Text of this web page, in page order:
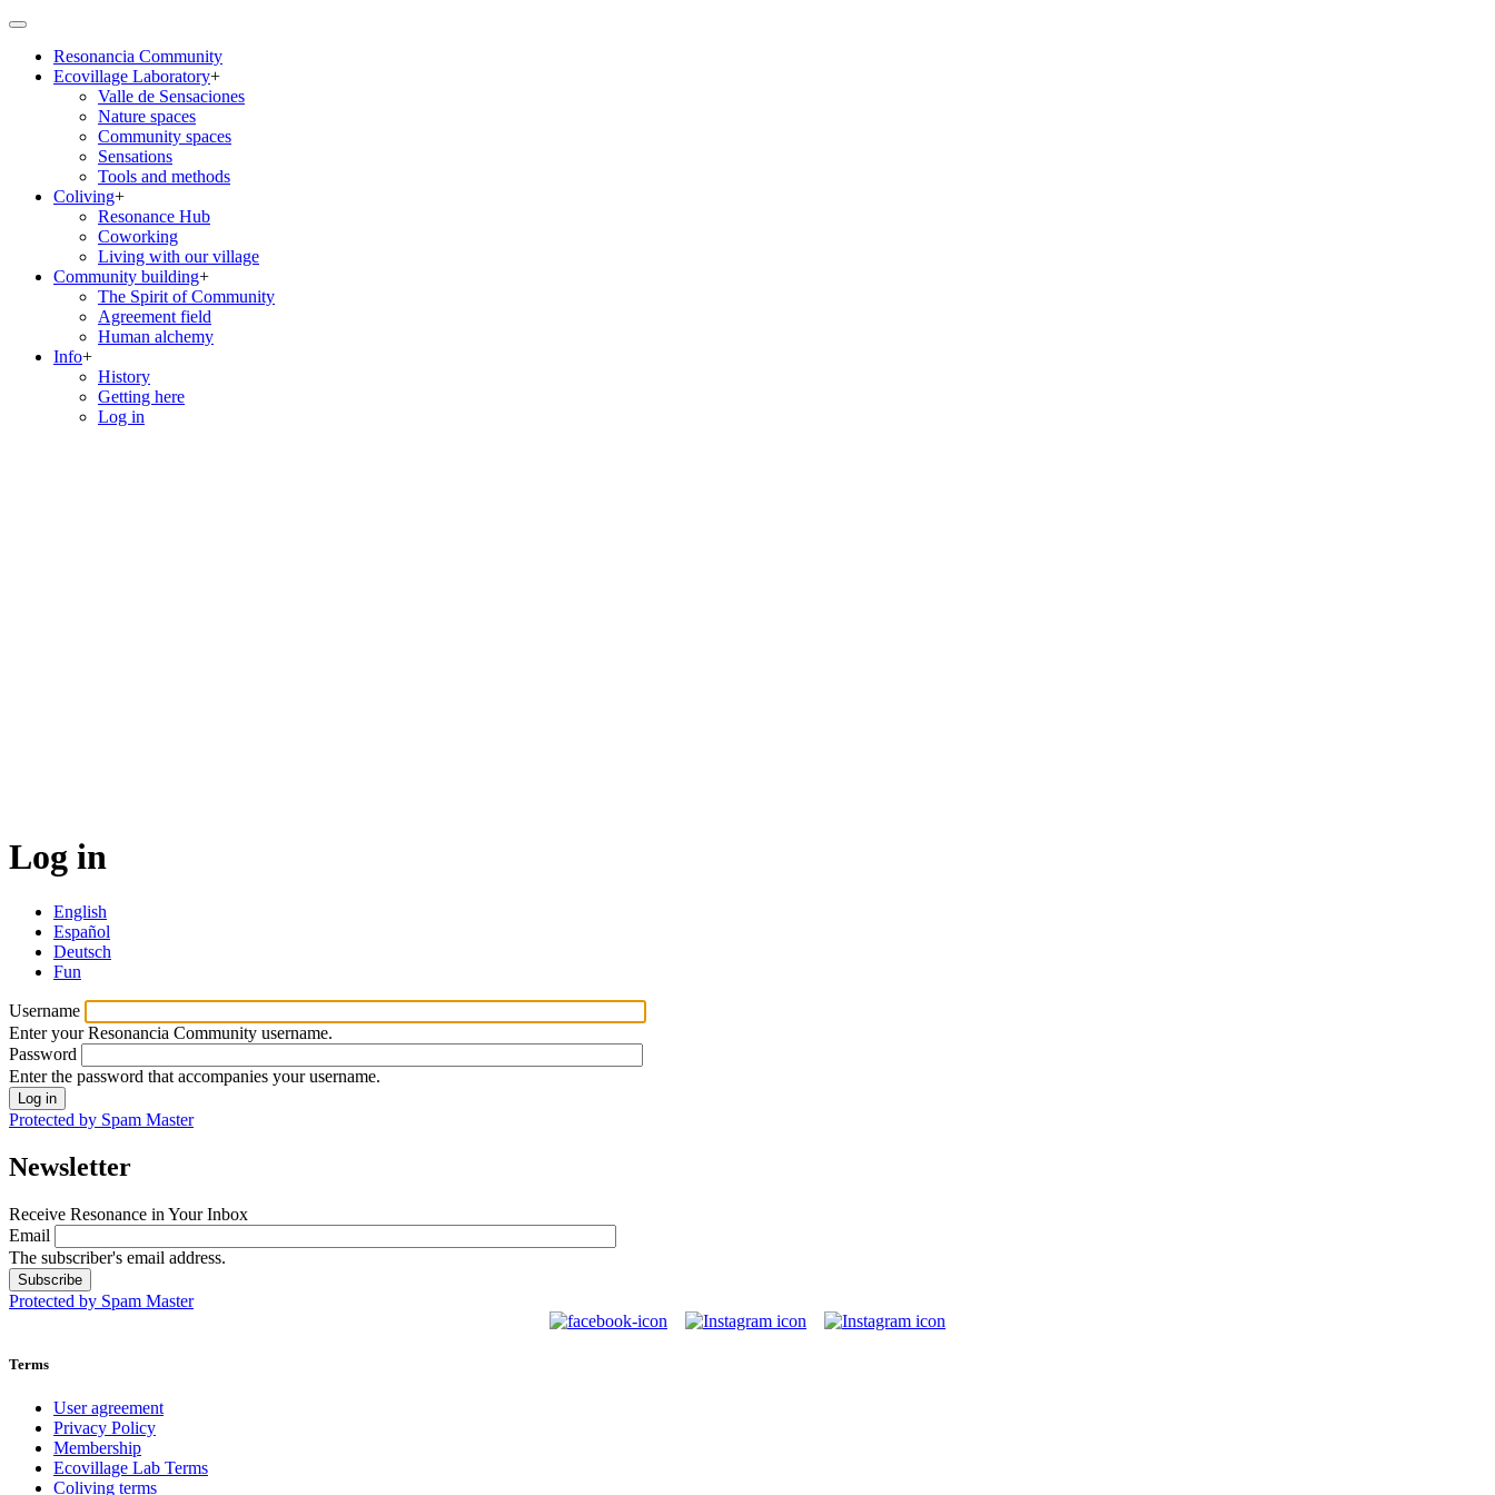
Skip
main
content
Main
Resonancia Community
Ecovillage Laboratory+
Valle de Sensaciones
Nature spaces
Community spaces
Sensations
Tools and methods
Coliving+
Resonance Hub
Coworking
Living with our village
Community building+
The Spirit of Community
Agreement field
Human alchemy
Info+
History
Getting here
Log in
Log in
English
Español
Deutsch
Fun
Username
Enter your Resonancia Community username.
Password
Enter the password that accompanies your username.
Protected by Spam Master
Newsletter
Receive Resonance in Your Inbox
Email
The subscriber's email address.
Protected by Spam Master
Terms
User agreement
Privacy Policy
Membership
Ecovillage Lab Terms
Coliving terms